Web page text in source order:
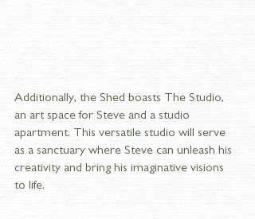
Additionally, the Shed boasts The Studio,
an art space for Steve and a studio
apartment. This versatile studio will serve
as a sanctuary where Steve can unleash his
creativity and bring his imaginative visions
to life.